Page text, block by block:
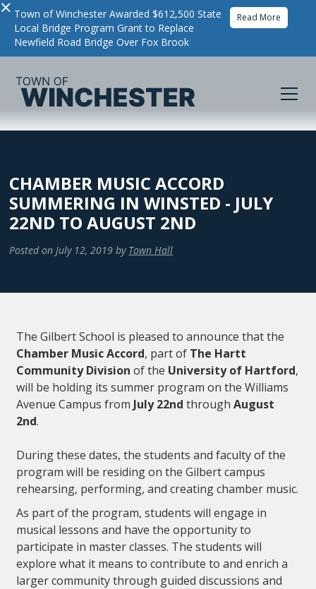
× Town of Winchester Awarded $612,500 State
Local Bridge Program Grant to Replace
Newfield Road Bridge Over Fox Brook
Read More
CHAMBER MUSIC ACCORD
SUMMERING IN WINSTED - JULY
22ND TO AUGUST 2ND
Posted on July 12, 2019 by Town Hall
The Gilbert School is pleased to announce that the
Chamber Music Accord, part of The Hartt
Community Division of the University of Hartford,
will be holding its summer program on the Williams
Avenue Campus from July 22nd throughAugust
2nd.
During these dates, the students and faculty of the
program will be residing on the Gilbert campus
rehearsing, performing, and creating chamber music.
As part of the program, students will engage in
musical lessons and have the opportunity to
participate in master classes. The students will
explore what it means to contribute to and enrich a
larger community through guided discussions and